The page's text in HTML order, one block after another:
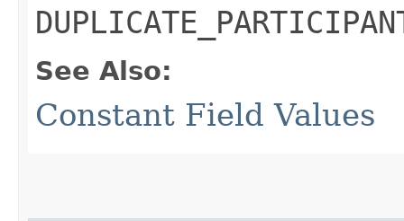
See Also:
Constant Field Values